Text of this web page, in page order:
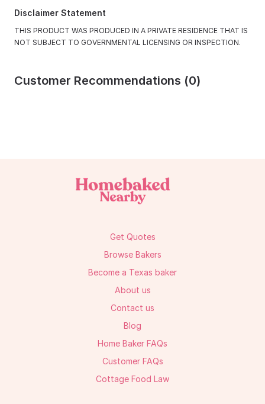
Disclaimer Statement
THIS PRODUCT WAS PRODUCED IN A PRIVATE RESIDENCE THAT IS
NOT SUBJECT TO GOVERNMENTAL LICENSING OR INSPECTION.
Customer Recommendations (0)
Get Quotes
Browse Bakers
Become a Texas baker
About us
Contact us
Blog
Home Baker FAQs
Customer FAQs
Cottage Food Law